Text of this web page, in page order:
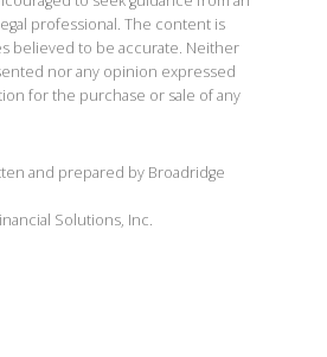
professional. The content is
believed to be accurate. Neither
nor any opinion expressed
for the purchase or sale of any
and prepared by Broadridge
Solutions, Inc.